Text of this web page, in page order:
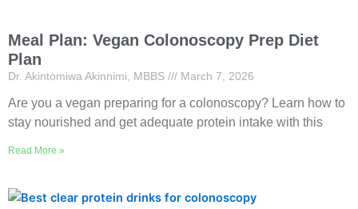
Meal Plan: Vegan Colonoscopy Prep Diet
Plan
Dr. Akintomiwa Akinnimi, MBBS March 7, 2026
Are you a vegan preparing for a colonoscopy? Learn how to
stay nourished and get adequate protein intake with this
Read More »